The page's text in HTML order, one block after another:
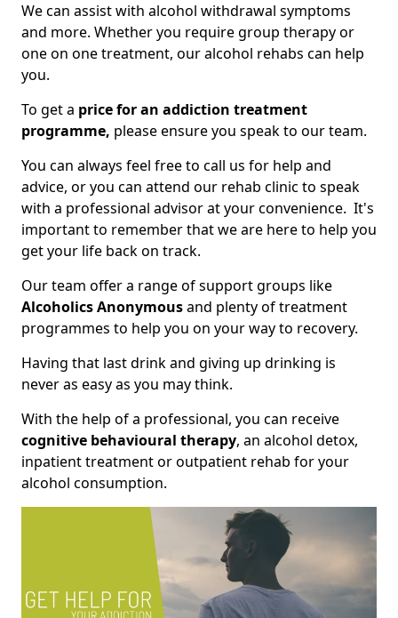
We can assist with alcohol withdrawal symptoms
and more. Whether you require group therapy or
one on one treatment, our alcohol rehabs can help
you.
To get a price for an addiction treatment
programme, please ensure you speak to our team.
You can always feel free to call us for help and
advice, or you can attend our rehab clinic to speak
with a professional advisor at your convenience. It's
important to remember that we are here to help you
get your life back on track.
Our team offer a range of support groups like
Alcoholics Anonymousand plenty of treatment
programmes to help you on your way to recovery.
Having that last drink and giving up drinking is
never as easy as you may think.
With the help of a professional, you can receive
cognitive behavioural therapy, an alcohol detox,
inpatient treatment or outpatient rehab for your
alcohol consumption.